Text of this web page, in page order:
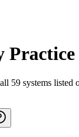
59 systems listed